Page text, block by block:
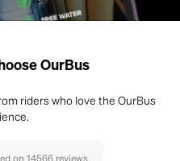
OurBus
riders who love the OurBus
on 14566 reviews